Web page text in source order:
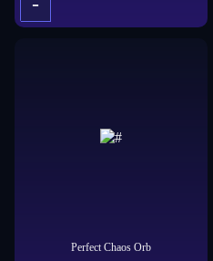
Perfect Chaos Orb